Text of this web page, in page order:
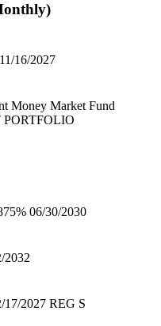
16/2027
Money Market Fund
06/30/2030
2032
2027 REG S